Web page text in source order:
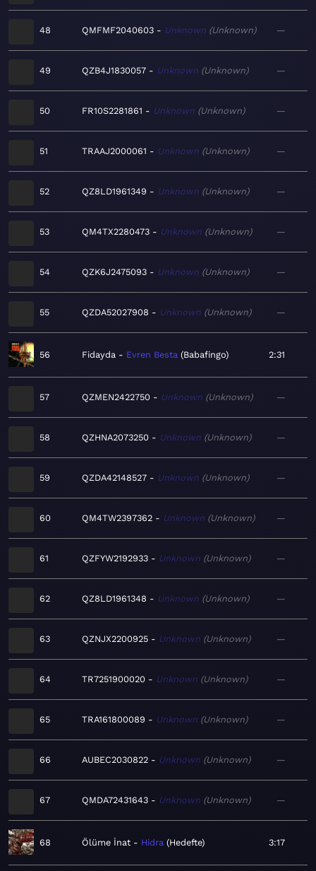
48 QMFMF2040603 Unknown Unknown —
49 QZB4J1830057 Unknown Unknown —
50 FR10S2281861 Unknown Unknown —
51 TRAAJ2000061 Unknown Unknown —
52 QZ8LD1961349 Unknown Unknown —
53 QM4TX2280473 Unknown Unknown —
54 QZK6J2475093 Unknown Unknown —
55 QZDA52027908 Unknown Unknown —
56 Fidayda Evren Besta Babafingo 2:31
57 QZMEN2422750 Unknown Unknown —
58 QZHNA2073250 Unknown Unknown —
59 QZDA42148527 Unknown Unknown —
60 QM4TW2397362 Unknown Unknown —
61 QZFYW2192933 Unknown Unknown —
62 QZ8LD1961348 Unknown Unknown —
63 QZNJX2200925 Unknown Unknown —
64 TR7251900020 Unknown Unknown —
65 TRA161800089 Unknown Unknown —
66 AUBEC2030822 Unknown Unknown —
67 QMDA72431643 Unknown Unknown —
68 Ölüme İnat Hidra Hedefte 3:17